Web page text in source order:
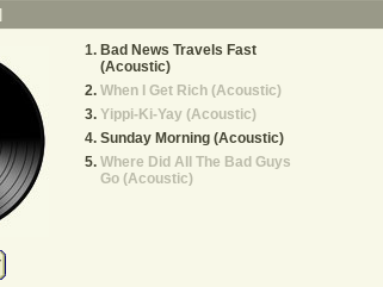
Bad News Travels Fast
(Acoustic)
When I Get Rich (Acoustic)
Yippi-Ki-Yay (Acoustic)
Sunday Morning (Acoustic)
Where Did All The Bad Guys
Go (Acoustic)